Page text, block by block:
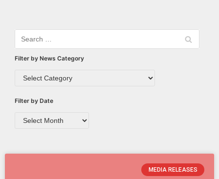
Filter by News Category
Filter by Date
MEDIA RELEASES